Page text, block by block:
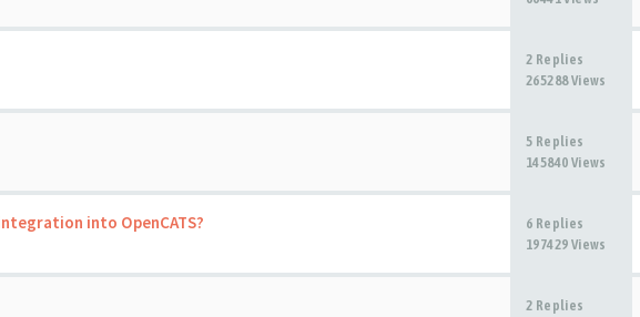
2 Replies
265288 Views
5 Replies
145840 Views
into OpenCATS?
6 Replies
197429 Views
2 Replies